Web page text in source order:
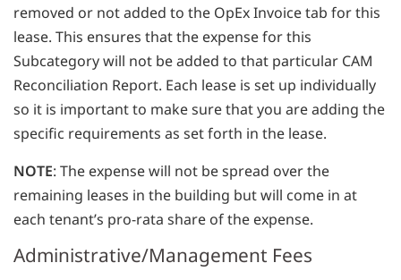
removed or not added to the OpEx Invoice tab for this
lease. This ensures that the expense for this
Subcategory will not be added to that particular CAM
Reconciliation Report. Each lease is set up individually
so it is important to make sure that you are adding the
specific requirements as set forth in the lease.
NOTE: The expense will not be spread over the
remaining leases in the building but will come in at
each tenant’s pro-rata share of the expense.
Administrative/Management Fees